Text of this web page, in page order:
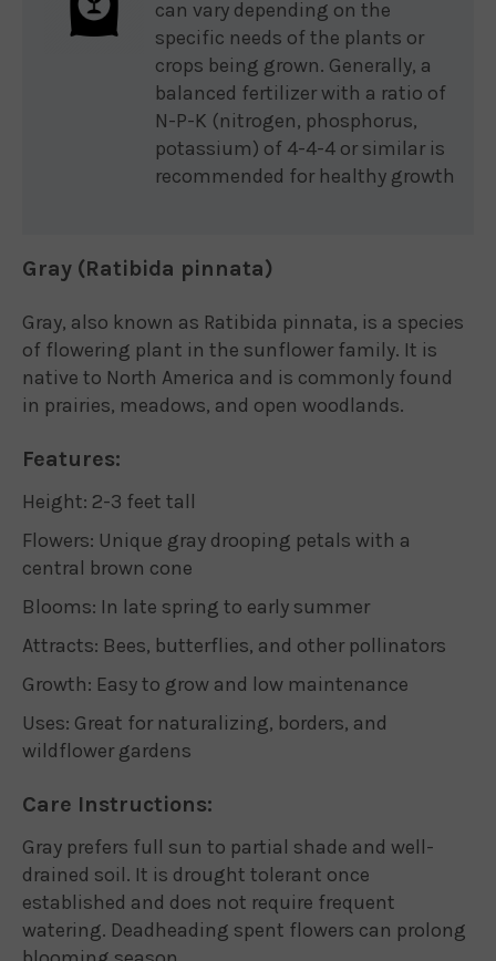
can vary depending on the
specific needs of the plants or
crops being grown. Generally, a
balanced fertilizer with a ratio of
N-P-K (nitrogen, phosphorus,
potassium) of 4-4-4 or similar is
recommended for healthy growth
Gray (Ratibida pinnata)
Gray, also known as Ratibida pinnata, is a species
of flowering plant in the sunflower family. It is
native to North America and is commonly found
in prairies, meadows, and open woodlands.
Features:
Height: 2-3 feet tall
Flowers: Unique gray drooping petals with a
central brown cone
Blooms: In late spring to early summer
Attracts: Bees, butterflies, and other pollinators
Growth: Easy to grow and low maintenance
Uses: Great for naturalizing, borders, and
wildflower gardens
Care Instructions:
Gray prefers full sun to partial shade and well-
drained soil. It is drought tolerant once
established and does not require frequent
watering. Deadheading spent flowers can prolong